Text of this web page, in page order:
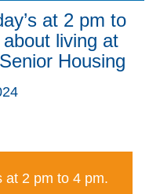
at 2 pm to
living at
Housing
at 2 pm to 4 pm.